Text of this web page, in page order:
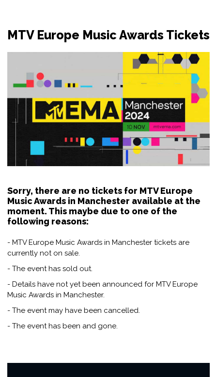
MTV Europe Music Awards Tickets
Sorry, there are no tickets for MTV Europe
Music Awards in Manchester available at the
moment. This maybe due to one of the
following reasons:
- MTV Europe Music Awards in Manchester tickets are
currently not on sale.
- The event has sold out.
- Details have not yet been announced for MTV Europe
Music Awards in Manchester.
- The event may have been cancelled.
- The event has been and gone.